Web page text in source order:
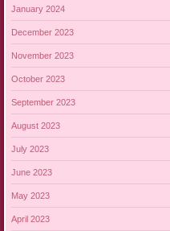
January 2024
December 2023
November 2023
October 2023
September 2023
August 2023
July 2023
June 2023
May 2023
April 2023